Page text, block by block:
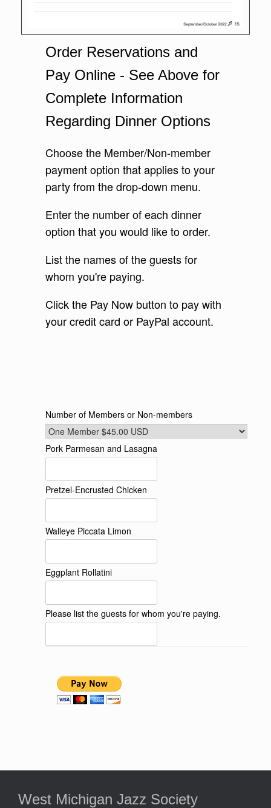
Order Reservations and
Pay Online - See Above for
Complete Information
Regarding Dinner Options
Choose the Member/Non-member
payment option that applies to your
party from the drop-down menu.
Enter the number of each dinner
option that you would like to order.
List the names of the guests for
whom you're paying.
Click the Pay Now button to pay with
your credit card or PayPal account.
Number of Members or Non-members
Pork Parmesan and Lasagna
Pretzel-Encrusted Chicken
Walleye Piccata Limon
Eggplant Rollatini
Please list the guests for whom you're paying.
West Michigan Jazz Society